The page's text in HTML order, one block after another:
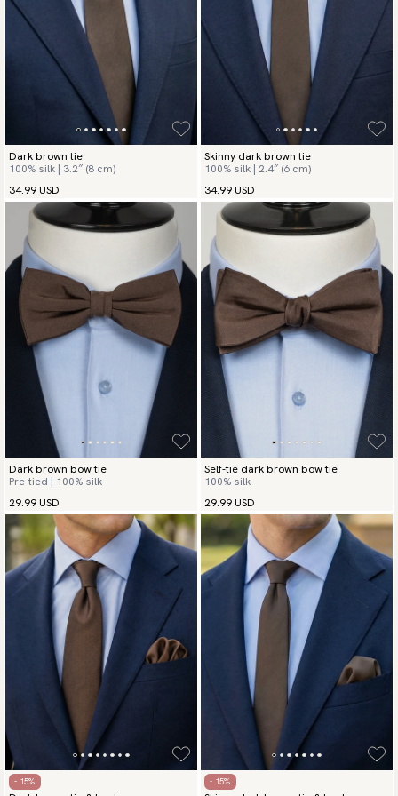
Dark brown tie
100% silk | 3.2″ (8 cm)
34.99 USD
Skinny dark brown tie
100% silk | 2.4″ (6 cm)
34.99 USD
Dark brown bow tie
Pre-tied | 100% silk
29.99 USD
Self-tie dark brown bow tie
100% silk
29.99 USD
- 15% - 15%